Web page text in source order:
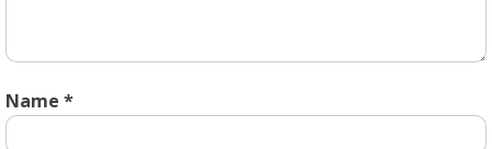
Name *